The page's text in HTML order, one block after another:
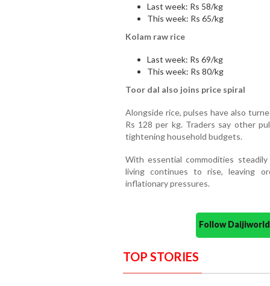
Last week: Rs 58/kg
This week: Rs 65/kg
Kolam raw rice
Last week: Rs 69/kg
This week: Rs 80/kg
Toor dal also joins price spiral
Alongside rice, pulses have also
Rs 128 per kg. Traders say other
tightening household budgets.
With essential commodities
living continues to rise, leaving
inflationary pressures.
Follow
TOP STORIES